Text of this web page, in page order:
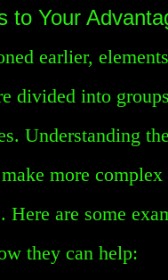
to Your
earlier,
divided into
Understanding
more complex
Here are some
they can help: